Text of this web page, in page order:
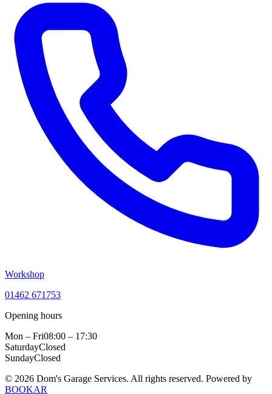
Workshop
01462 671753
Opening hours
Mon – Fri08:00 – 17:30
SaturdayClosed
SundayClosed
© 2026 Dom's Garage Services. All rights reserved. Powered by
BOOKAR